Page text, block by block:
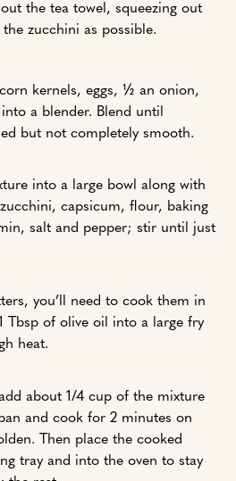
the tea towel, squeezing out
zucchini as possible.
kernels, eggs, ½ an onion,
a blender. Blend until
but not completely smooth.
into a large bowl along with
capsicum, flour, baking
salt and pepper; stir until just
you’ll need to cook them in
Tbsp of olive oil into a large fry
heat.
about 1/4 cup of the mixture
and cook for 2 minutes on
Then place the cooked
tray and into the oven to stay